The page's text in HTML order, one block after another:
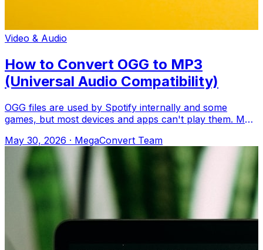
Video & Audio
How to Convert OGG to MP3
(Universal Audio Compatibility)
OGG files are used by Spotify internally and some
games, but most devices and apps can't play them. MP3
May 30, 2026 · MegaConvert Team